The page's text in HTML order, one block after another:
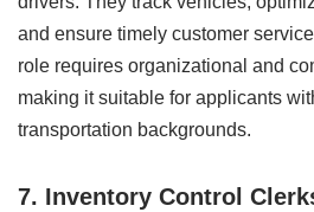
and ensure timely customer
role requires organizational and
making it suitable for applicants
transportation backgrounds.
7. Inventory Control